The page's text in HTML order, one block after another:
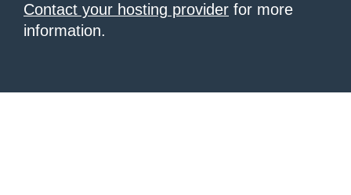
Contact your hosting provider for more
information.